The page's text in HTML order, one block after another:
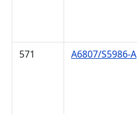
571 A6807/S5986-A